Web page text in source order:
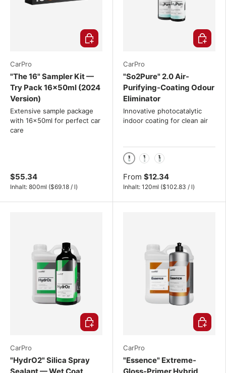
CarPro
"The 16" Sampler Kit —
Try Pack 16x50ml (2024
Version)
Extensive sample package
with 16x50ml for perfect car
care
$55.34
Inhalt: 800ml Unit price
($69.18 / l)
Choose options
CarPro
"So2Pure" 2.0 Air-
Purifying-Coating Odour
Eliminator
Innovative photocatalytic
indoor coating for clean air
120ml
From $12.34
Inhalt: 120ml Unit price
($102.83 / l)
Choose
CarPro
"HydrO2" Silica Spray
Choose options
CarPro
"Essence" Extreme-
Choose